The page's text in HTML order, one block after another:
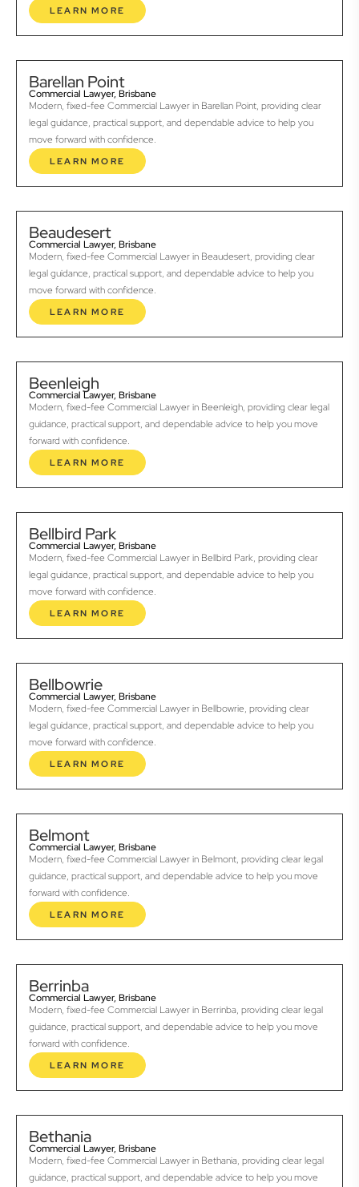
LEARN MORE
Barellan Point
Commercial Lawyer, Brisbane
Modern, fixed-fee Commercial Lawyer in Barellan Point, providing clear
legal guidance, practical support, and dependable advice to help you
move forward with confidence.
LEARN MORE
Beaudesert
Commercial Lawyer, Brisbane
Modern, fixed-fee Commercial Lawyer in Beaudesert, providing clear
legal guidance, practical support, and dependable advice to help you
move forward with confidence.
LEARN MORE
Beenleigh
Commercial Lawyer, Brisbane
Modern, fixed-fee Commercial Lawyer in Beenleigh, providing clear legal
guidance, practical support, and dependable advice to help you move
forward with confidence.
LEARN MORE
Bellbird Park
Commercial Lawyer, Brisbane
Modern, fixed-fee Commercial Lawyer in Bellbird Park, providing clear
legal guidance, practical support, and dependable advice to help you
move forward with confidence.
LEARN MORE
Bellbowrie
Commercial Lawyer, Brisbane
Modern, fixed-fee Commercial Lawyer in Bellbowrie, providing clear
legal guidance, practical support, and dependable advice to help you
move forward with confidence.
LEARN MORE
Belmont
Commercial Lawyer, Brisbane
Modern, fixed-fee Commercial Lawyer in Belmont, providing clear legal
guidance, practical support, and dependable advice to help you move
forward with confidence.
LEARN MORE
Berrinba
Commercial Lawyer, Brisbane
Modern, fixed-fee Commercial Lawyer in Berrinba, providing clear legal
guidance, practical support, and dependable advice to help you move
forward with confidence.
LEARN MORE
Bethania
Commercial Lawyer, Brisbane
Modern, fixed-fee Commercial Lawyer in Bethania, providing clear legal
guidance, practical support, and dependable advice to help you move